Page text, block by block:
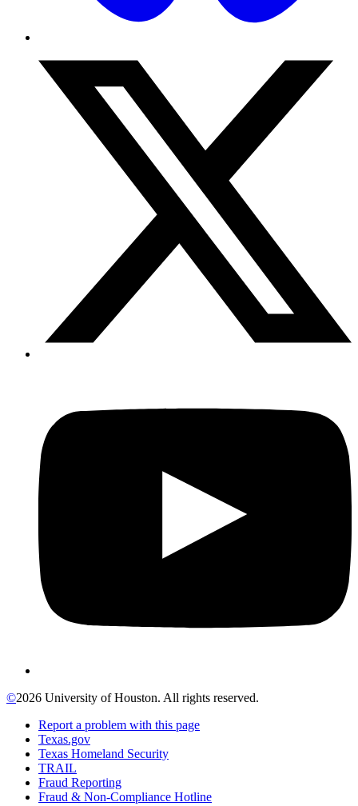
©2026 University of Houston. All rights reserved.
Report a problem with this page
Texas.gov
Texas Homeland Security
TRAIL
Fraud Reporting
Fraud & Non-Compliance Hotline